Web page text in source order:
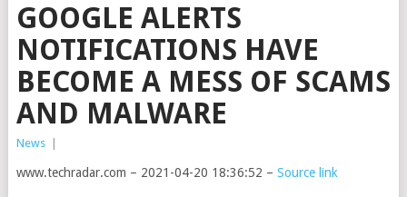
GOOGLE ALERTS
NOTIFICATIONS HAVE
BECOME A MESS OF SCAMS
AND MALWARE
News
www.techradar.com – 2021-04-20 18:36:52 – Source link